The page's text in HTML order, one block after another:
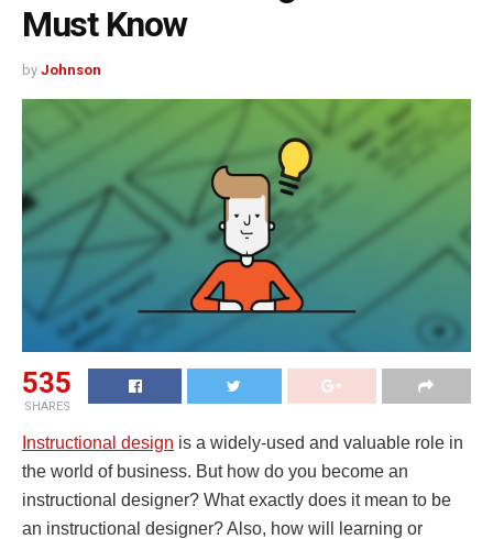
Must Know
by Johnson
535
SHARES
Instructional design is a widely-used and valuable role in
the world of business. But how do you become an
instructional designer? What exactly does it mean to be
an instructional designer? Also, how will learning or